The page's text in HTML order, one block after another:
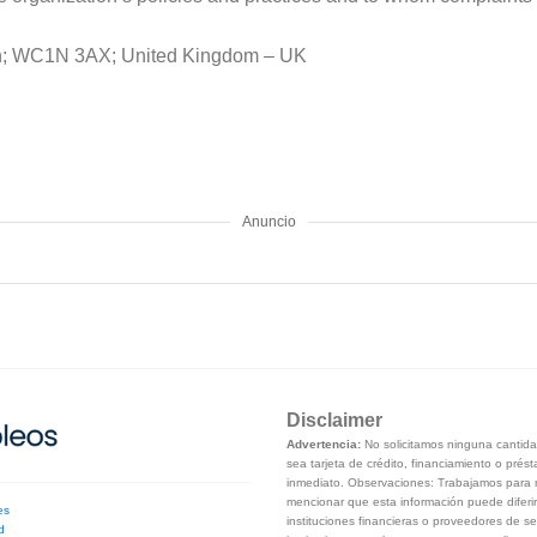
WC1N 3AX; United Kingdom – UK
Anuncio
Disclaimer
Advertencia: No solicitamos ninguna
sea tarjeta de crédito, financiamiento o
inmediato. Observaciones: Trabajamos
mencionar que esta información puede
instituciones financieras o proveedores de